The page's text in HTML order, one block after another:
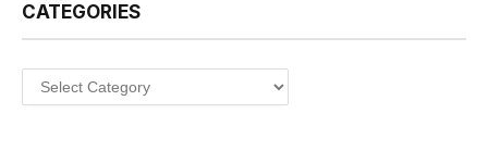
CATEGORIES
Categories